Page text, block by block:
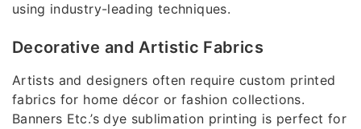
using industry-leading techniques.
Decorative and Artistic Fabrics
Artists and designers often require custom printed
fabrics for home décor or fashion collections.
Banners Etc.’s dye sublimation printing is perfect for